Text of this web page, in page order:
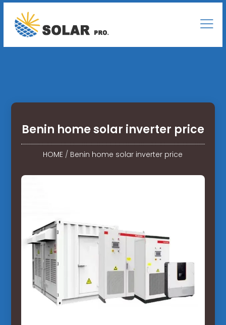
Benin home solar inverter price
HOME / Benin home solar inverter price